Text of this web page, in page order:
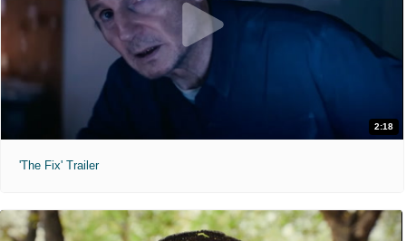
2:18
'The Fix' Trailer